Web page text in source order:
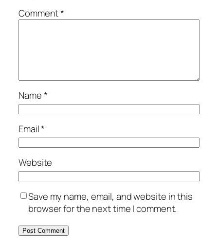
Comment*
Name*
Email*
Website
Save my name, email, and website in this
browser for the next time I comment.